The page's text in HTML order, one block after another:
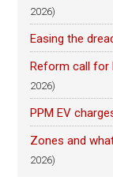
2026)
Easing the
Reform call for
2026)
PPM EV
Zones and
2026)